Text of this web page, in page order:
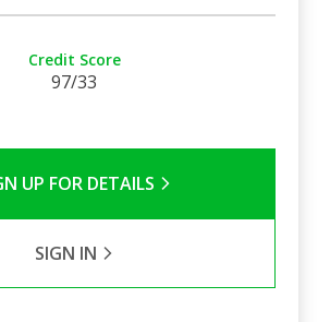
Credit Score
97/33
UP FOR DETAILS
SIGN IN